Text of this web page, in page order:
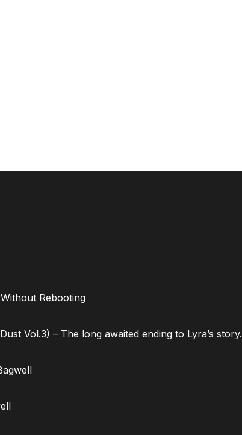
Rebooting
Vol.3) – The long awaited ending to Lyra’s story.